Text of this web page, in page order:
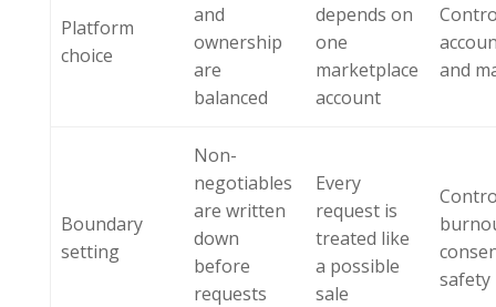
Platform
choice
and
ownership
are
balanced
depends on
one
marketplace
account
and
Boundary
setting
Non-
negotiables
are written
down
before
requests
Every
request is
treated like
a possible
sale
safety